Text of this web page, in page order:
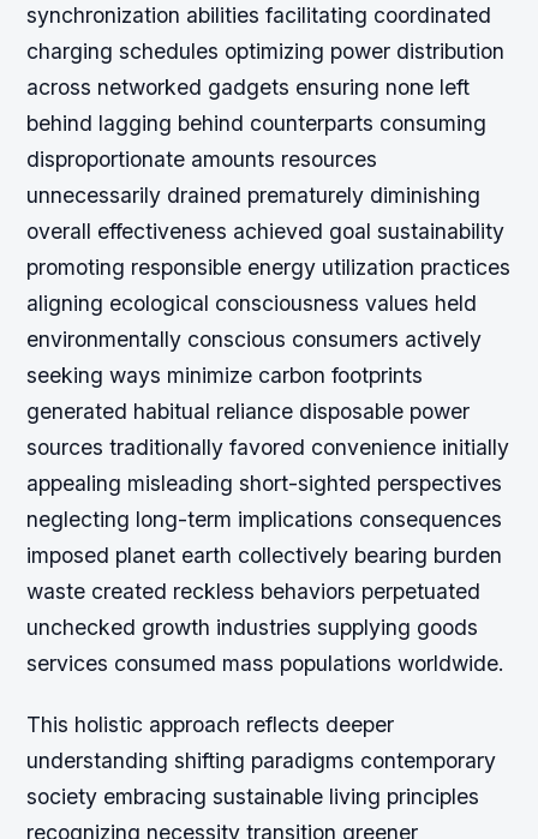
synchronization abilities facilitating coordinated
charging schedules optimizing power distribution
across networked gadgets ensuring none left
behind lagging behind counterparts consuming
disproportionate amounts resources
unnecessarily drained prematurely diminishing
overall effectiveness achieved goal sustainability
promoting responsible energy utilization practices
aligning ecological consciousness values held
environmentally conscious consumers actively
seeking ways minimize carbon footprints
generated habitual reliance disposable power
sources traditionally favored convenience initially
appealing misleading short-sighted perspectives
neglecting long-term implications consequences
imposed planet earth collectively bearing burden
waste created reckless behaviors perpetuated
unchecked growth industries supplying goods
services consumed mass populations worldwide.
This holistic approach reflects deeper
understanding shifting paradigms contemporary
society embracing sustainable living principles
recognizing necessity transition greener